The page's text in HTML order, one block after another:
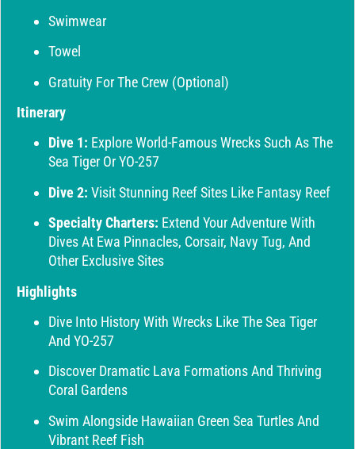
Swimwear
Towel
Gratuity For The Crew (optional)
Itinerary
Dive 1: Explore World-Famous Wrecks Such As The
Sea Tiger Or YO-257
Dive 2: Visit Stunning Reef Sites Like Fantasy Reef
Specialty Charters: Extend Your Adventure With
Dives At Ewa Pinnacles, Corsair, Navy Tug, And
Other Exclusive Sites
Highlights
Dive Into History With Wrecks Like The Sea Tiger
And YO-257
Discover Dramatic Lava Formations And Thriving
Coral Gardens
Swim Alongside Hawaiian Green Sea Turtles And
Vibrant Reef Fish